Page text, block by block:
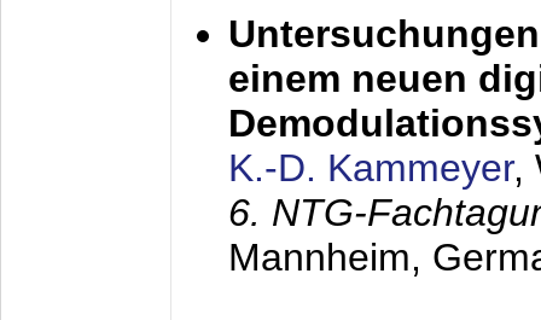
einem neuen
K.-D. Kammeyer,
6. NTG-
Mannheim,